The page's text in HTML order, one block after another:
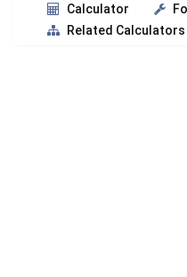
Calculator
Related Calculators